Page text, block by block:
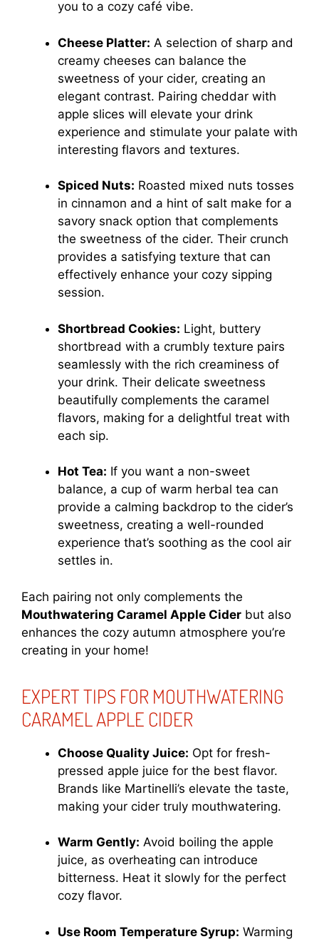
you to a cozy café vibe.
Cheese Platter: A selection of sharp and
creamy cheeses can balance the
sweetness of your cider, creating an
elegant contrast. Pairing cheddar with
apple slices will elevate your drink
experience and stimulate your palate with
interesting flavors and textures.
Spiced Nuts: Roasted mixed nuts tosses
in cinnamon and a hint of salt make for a
savory snack option that complements
the sweetness of the cider. Their crunch
provides a satisfying texture that can
effectively enhance your cozy sipping
session.
Shortbread Cookies: Light, buttery
shortbread with a crumbly texture pairs
seamlessly with the rich creaminess of
your drink. Their delicate sweetness
beautifully complements the caramel
flavors, making for a delightful treat with
each sip.
Hot Tea: If you want a non-sweet
balance, a cup of warm herbal tea can
provide a calming backdrop to the cider’s
sweetness, creating a well-rounded
experience that’s soothing as the cool air
settles in.
Each pairing not only complements the
Mouthwatering Caramel Apple Cider but also
enhances the cozy autumn atmosphere you’re
creating in your home!
EXPERT TIPS FOR MOUTHWATERING
CARAMEL APPLE CIDER
Choose Quality Juice: Opt for fresh-
pressed apple juice for the best flavor.
Brands like Martinelli’s elevate the taste,
making your cider truly mouthwatering.
Warm Gently: Avoid boiling the apple
juice, as overheating can introduce
bitterness. Heat it slowly for the perfect
cozy flavor.
Use Room Temperature Syrup: Warming